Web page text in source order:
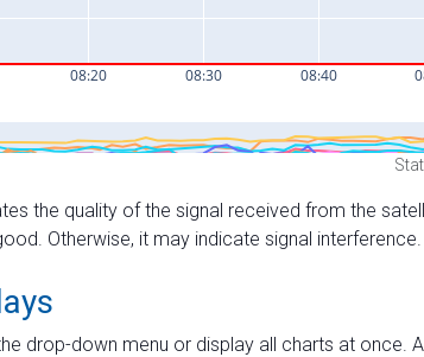
the quality of the signal received from the
Otherwise, it may indicate signal interference.
drop-down menu or display all charts at once.